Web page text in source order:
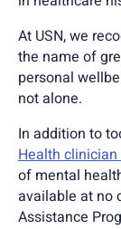
At USN, we
the name of
personal
not alone.
In addition to
Health
of mental
available at no
Assistance